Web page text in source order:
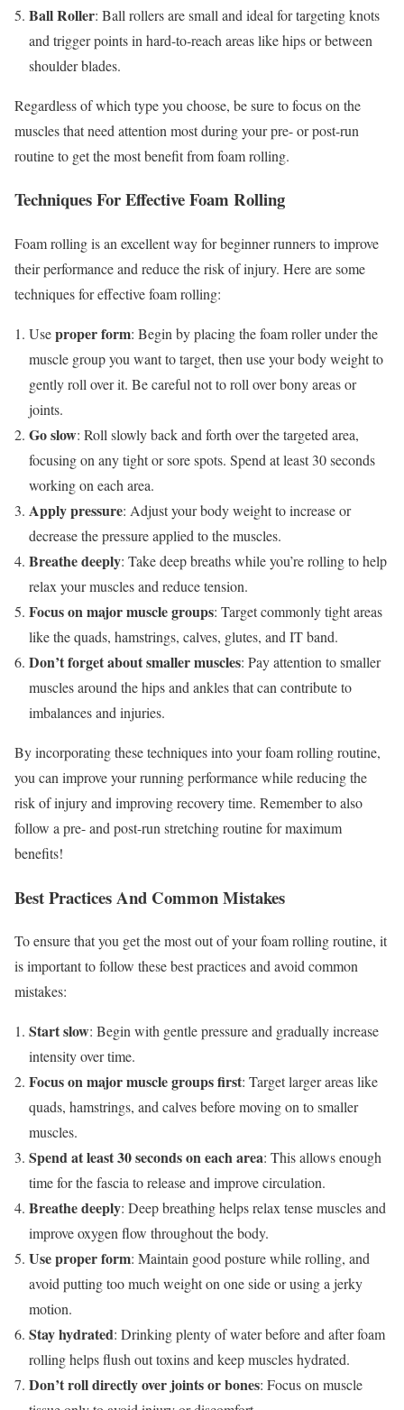
Ball Roller: Ball rollers are small and ideal for targeting knots
and trigger points in hard-to-reach areas like hips or between
shoulder blades.
Regardless of which type you choose, be sure to focus on the
muscles that need attention most during your pre- or post-run
routine to get the most benefit from foam rolling.
Techniques For Effective Foam Rolling
Foam rolling is an excellent way for beginner runners to improve
their performance and reduce the risk of injury. Here are some
techniques for effective foam rolling:
Useproper form: Begin by placing the foam roller under the
muscle group you want to target, then use your body weight to
gently roll over it. Be careful not to roll over bony areas or
joints.
Go slow: Roll slowly back and forth over the targeted area,
focusing on any tight or sore spots. Spend at least 30 seconds
working on each area.
Apply pressure: Adjust your body weight to increase or
decrease the pressure applied to the muscles.
Breathe deeply: Take deep breaths while you’re rolling to help
relax your muscles and reduce tension.
Focus on major muscle groups: Target commonly tight areas
like the quads, hamstrings, calves, glutes, and IT band.
Don’t forget about smaller muscles: Pay attention to smaller
muscles around the hips and ankles that can contribute to
imbalances and injuries.
By incorporating these techniques into your foam rolling routine,
you can improve your running performance while reducing the
risk of injury and improving recovery time. Remember to also
follow a pre- and post-run stretching routine for maximum
benefits!
Best Practices And Common Mistakes
To ensure that you get the most out of your foam rolling routine, it
is important to follow these best practices and avoid common
mistakes:
Start slow: Begin with gentle pressure and gradually increase
intensity over time.
Focus on major muscle groups first: Target larger areas like
quads, hamstrings, and calves before moving on to smaller
muscles.
Spend at least 30 seconds on each area: This allows enough
time for the fascia to release and improve circulation.
Breathe deeply: Deep breathing helps relax tense muscles and
improve oxygen flow throughout the body.
Use proper form: Maintain good posture while rolling, and
avoid putting too much weight on one side or using a jerky
motion.
Stay hydrated: Drinking plenty of water before and after foam
rolling helps flush out toxins and keep muscles hydrated.
Don’t roll directly over joints or bones: Focus on muscle